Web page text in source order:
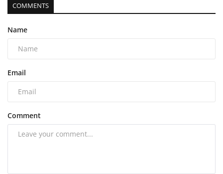
COMMENTS
Name
Email
Comment